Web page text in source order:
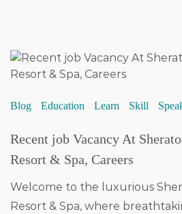
Blog Education Learn Skill
Recent job Vacancy At
Resort & Spa, Careers
Welcome to the luxurious
Resort & Spa, where